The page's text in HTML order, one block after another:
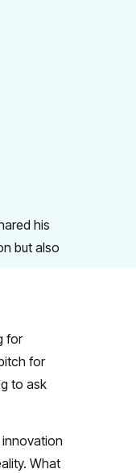
his
but also
for
for
to ask
What